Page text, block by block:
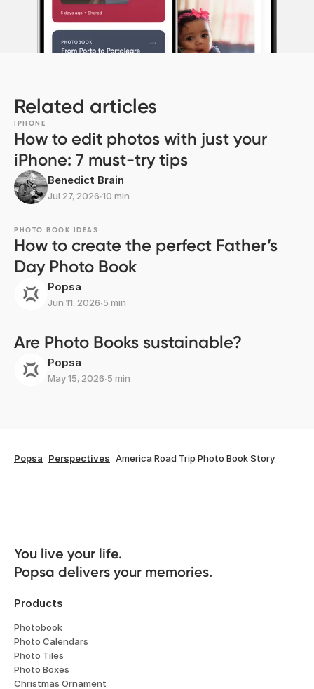
Related articles
IPHONE
How to edit photos with just your
iPhone: 7 must-try tips
Benedict Brain
Jul 27, 2026∙10 min
PHOTO BOOK IDEAS
How to create the perfect Father’s
Day Photo Book
Popsa
Jun 11, 2026∙5 min
Are Photo Books sustainable?
Popsa
May 15, 2026∙5 min
Popsa Perspectives America Road Trip Photo Book Story
You live your life.
Popsa delivers your memories.
Products
Photobook
Photo Calendars
Photo Tiles
Photo Boxes
Christmas Ornament